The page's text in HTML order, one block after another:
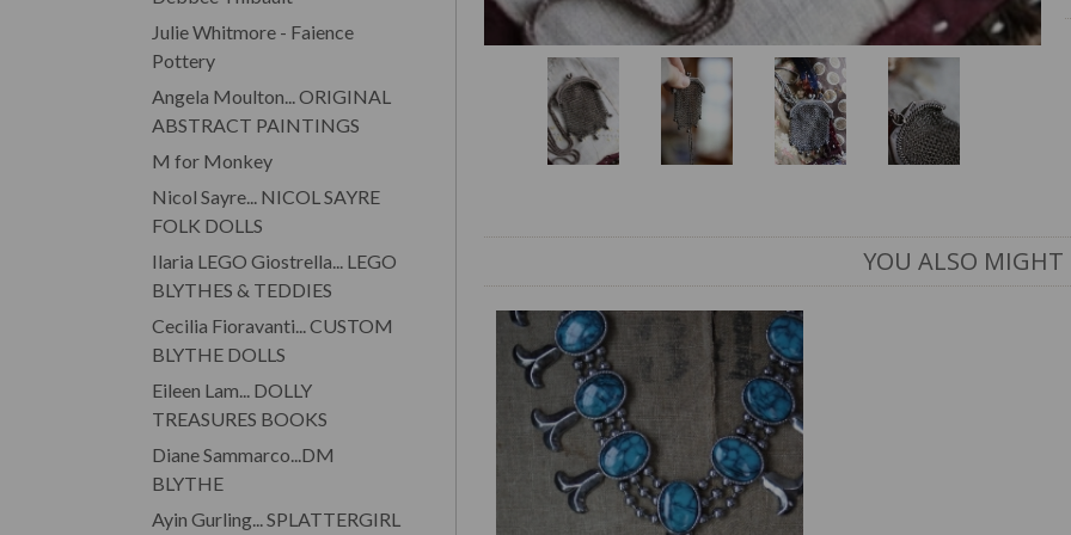
YOU ALSO MIGHT
Julie Whitmore - Faience
Pottery
Angela Moulton... ORIGINAL
ABSTRACT PAINTINGS
M for Monkey
Nicol Sayre... NICOL SAYRE
FOLK DOLLS
Ilaria LEGO Giostrella... LEGO
BLYTHES & TEDDIES
Cecilia Fioravanti... CUSTOM
BLYTHE DOLLS
Eileen Lam... DOLLY
TREASURES BOOKS
Diane Sammarco...DM
BLYTHE
Ayin Gurling... SPLATTERGIRL